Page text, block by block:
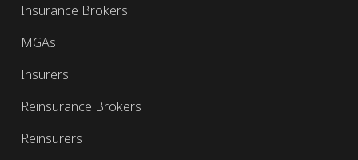
Insurance Brokers
MGAs
Insurers
Reinsurance Brokers
Reinsurers